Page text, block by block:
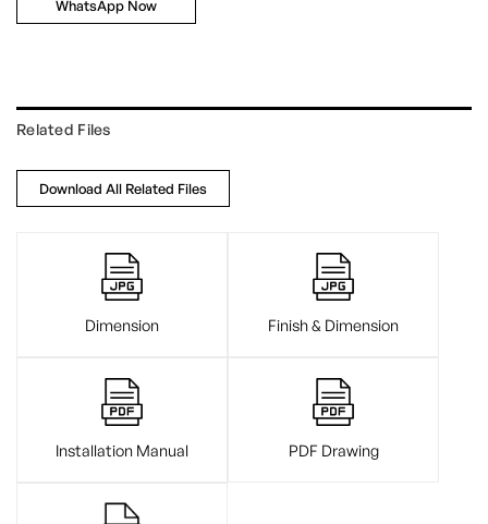
WhatsApp Now
Related Files
Download All Related Files
Dimension Finish & Dimension
Installation Manual PDF Drawing